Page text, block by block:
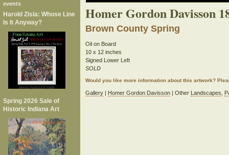
events
Harold Zisla: Whose Line
Is It Anyway?
Spring 2026 Sale of
Historic Indiana Art
Homer Gordon Davisson
Brown County Spring
Oil on Board
10 x 12 inches
Signed Lower Left
SOLD
Would you like more information about this artwork?
Gallery| Homer Gordon Davisson| Other Landscapes